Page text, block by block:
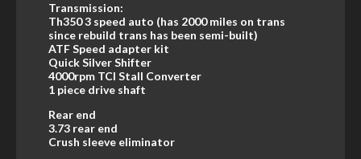
Transmission:
Th350 3 speed auto (has 2000 miles on trans
since rebuild trans has been semi-built)
ATF Speed adapter kit
Quick Silver Shifter
4000rpm TCI Stall Converter
1 piece drive shaft
Rear end
3.73 rear end
Crush sleeve eliminator